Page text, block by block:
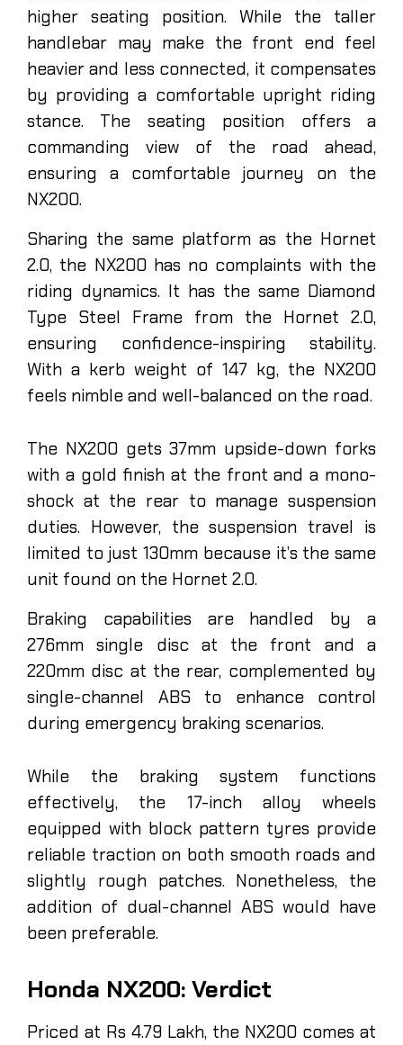
higher seating position. While the taller
handlebar may make the front end feel
heavier and less connected, it compensates
by providing a comfortable upright riding
stance. The seating position offers a
commanding view of the road ahead,
ensuring a comfortable journey on the
NX200.
Sharing the same platform as the Hornet
2.0, the NX200 has no complaints with the
riding dynamics. It has the same Diamond
Type Steel Frame from the Hornet 2.0,
ensuring confidence-inspiring stability.
With a kerb weight of 147 kg, the NX200
feels nimble and well-balanced on the road.
The NX200 gets 37mm upside-down forks
with a gold finish at the front and a mono-
shock at the rear to manage suspension
duties. However, the suspension travel is
limited to just 130mm because it’s the same
unit found on the Hornet 2.0.
Braking capabilities are handled by a
276mm single disc at the front and a
220mm disc at the rear, complemented by
single-channel ABS to enhance control
during emergency braking scenarios.
While the braking system functions
effectively, the 17-inch alloy wheels
equipped with block pattern tyres provide
reliable traction on both smooth roads and
slightly rough patches. Nonetheless, the
addition of dual-channel ABS would have
been preferable.
Honda NX200: Verdict
Priced at Rs 4.79 Lakh, the NX200 comes at